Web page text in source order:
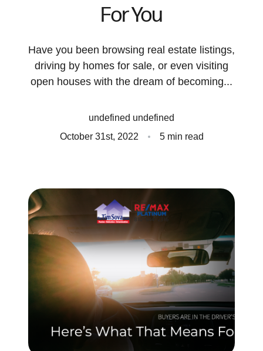
About Us
Meet Our Team
Read Our Blog
Schedule a Call
Our Services
Sell With Us
Our Marketing Strategy
Accurate Value of Your Home
For You
Have you been browsing real estate listings,
driving by homes for sale, or even visiting
open houses with the dream of becoming...
undefined undefined
October 31st, 2022
5 min read